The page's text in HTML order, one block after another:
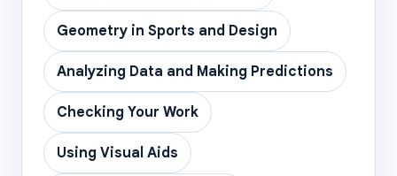
Geometry in Sports and Design
Analyzing Data and Making Predictions
Checking Your Work
Using Visual Aids